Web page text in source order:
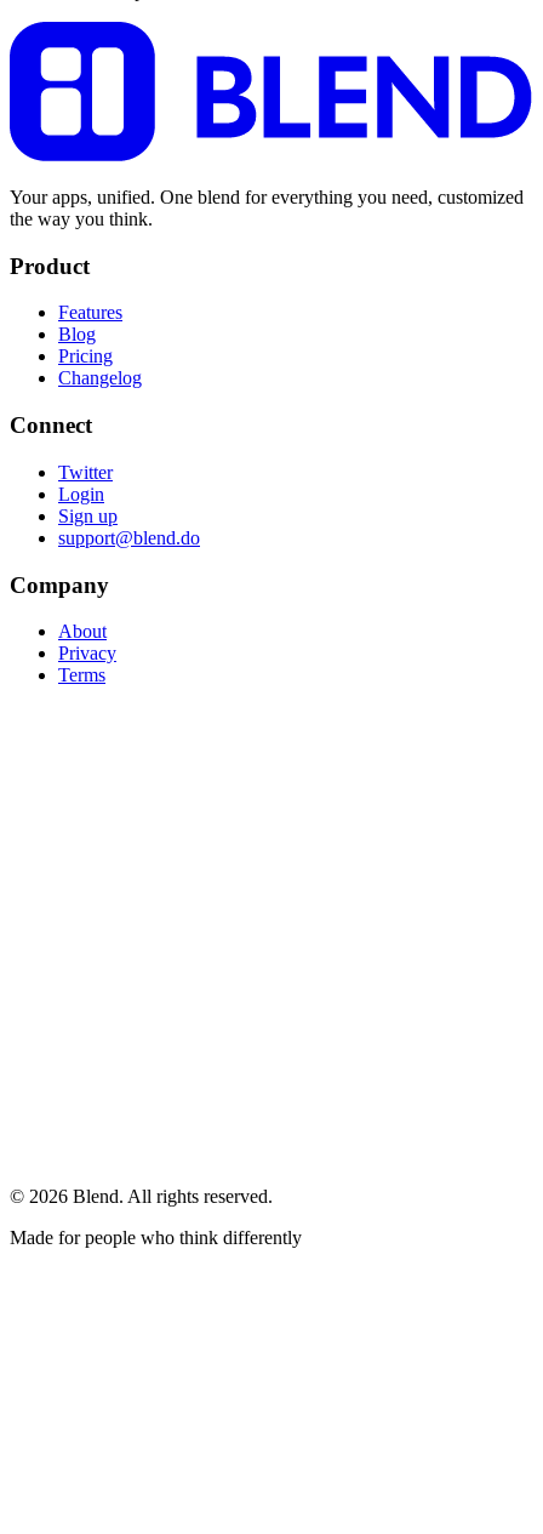
Your apps, unified. One blend for everything you need, customized
the way you think.
Product
Features
Blog
Pricing
Changelog
Connect
Twitter
Login
Sign up
support@blend.do
Company
About
Privacy
Terms
© 2026 Blend. All rights reserved.
Made for people who think differently